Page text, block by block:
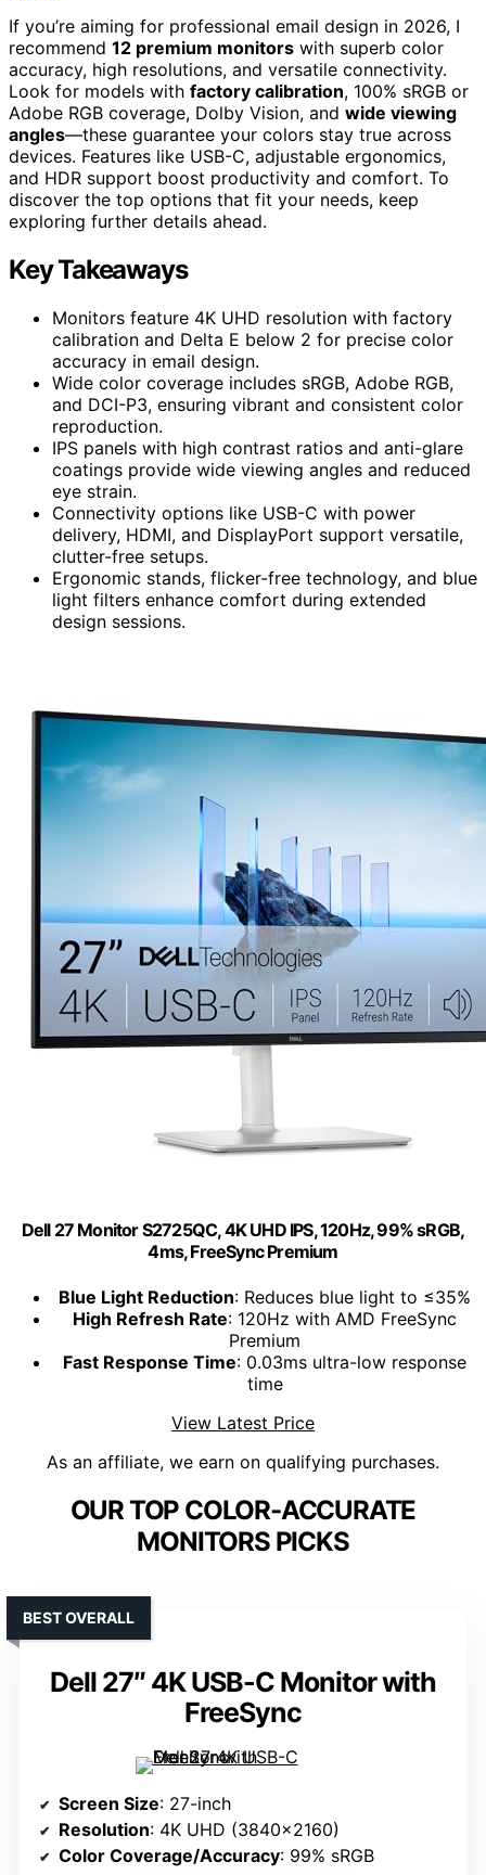
If you’re aiming for professional email design in 2026, I
recommend 12 premium monitors with superb color
accuracy, high resolutions, and versatile connectivity.
Look for models with factory calibration, 100% sRGB or
Adobe RGB coverage, Dolby Vision, and wide viewing
angles—these guarantee your colors stay true across
devices. Features like USB-C, adjustable ergonomics,
and HDR support boost productivity and comfort. To
discover the top options that fit your needs, keep
exploring further details ahead.
Key Takeaways
Monitors feature 4K UHD resolution with factory
calibration and Delta E below 2 for precise color
accuracy in email design.
Wide color coverage includes sRGB, Adobe RGB,
and DCI-P3, ensuring vibrant and consistent color
reproduction.
IPS panels with high contrast ratios and anti-glare
coatings provide wide viewing angles and reduced
eye strain.
Connectivity options like USB-C with power
delivery, HDMI, and DisplayPort support versatile,
clutter-free setups.
Ergonomic stands, flicker-free technology, and blue
light filters enhance comfort during extended
design sessions.
Dell 27 Monitor S2725QC, 4K UHD IPS, 120Hz, 99% sRGB,
4ms, FreeSync Premium
Blue Light Reduction: Reduces blue light to ≤35%
High Refresh Rate: 120Hz with AMD FreeSync
Premium
Fast Response Time: 0.03ms ultra-low response
time
View Latest Price
As an affiliate, we earn on qualifying purchases.
OUR TOP COLOR-ACCURATE
MONITORS PICKS
Dell 27″ 4K USB-C Monitor with
FreeSync
BEST OVERALL
Screen Size: 27-inch
Resolution: 4K UHD (3840×2160)
Color Coverage/Accuracy: 99% sRGB